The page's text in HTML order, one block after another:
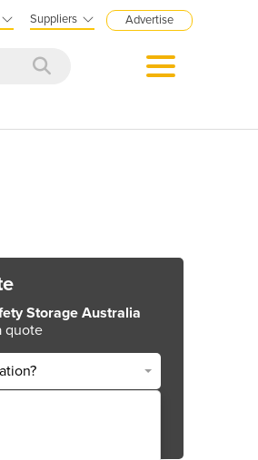
Suppliers Advertise
Storage Australia
quote